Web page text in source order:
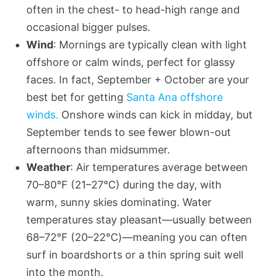
often in the chest- to head-high range and
occasional bigger pulses.
Wind: Mornings are typically clean with light
offshore or calm winds, perfect for glassy
faces. In fact, September + October are your
best bet for getting Santa Ana offshore
winds. Onshore winds can kick in midday, but
September tends to see fewer blown-out
afternoons than midsummer.
Weather: Air temperatures average between
70–80°F (21–27°C) during the day, with
warm, sunny skies dominating. Water
temperatures stay pleasant—usually between
68–72°F (20–22°C)—meaning you can often
surf in boardshorts or a thin spring suit well
into the month.